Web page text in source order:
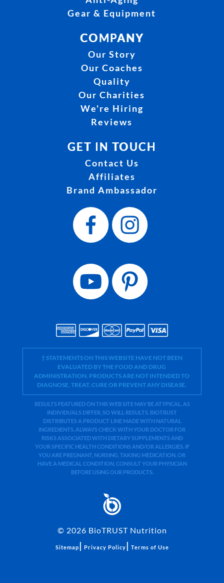
Gear & Equipment
COMPANY
Our Story
Our Coaches
Quality
Our Charities
We're Hiring
Reviews
GET IN TOUCH
Contact Us
Affiliates
Brand Ambassador
† STATEMENTS ON THIS WEBSITE HAVE NOT BEEN
EVALUATED BY THE FOOD AND DRUG
ADMINISTRATION. PRODUCTS ARE NOT INTENDED TO
DIAGNOSE, TREAT, CURE OR PREVENT ANY DISEASE.
RESULTS FEATURED ON THIS WEB SITE MAY BE ATYPICAL. AS
INDIVIDUALS DIFFER, SO WILL RESULTS. BIOTRUST
DISTRIBUTES A PRODUCT LINE MADE WITH NATURAL
INGREDIENTS. ALWAYS CHECK WITH YOUR DOCTOR FOR
RISKS ASSOCIATED WITH DIETARY SUPPLEMENTS AND
YOUR SPECIFIC HEALTH CONDITIONS AND/OR ALLERGIES. IF
YOU ARE PREGNANT, NURSING, TAKING MEDICATION, OR
HAVE A MEDICAL CONDITION, CONSULT YOUR PHYSICIAN
BEFORE USING OUR PRODUCTS.
© 2026 BioTRUST Nutrition
Sitemap | Privacy Policy | Terms of Use